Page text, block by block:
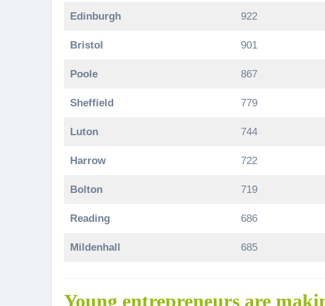
Edinburgh 922
Bristol 901
Poole 867
Sheffield 779
Luton 744
Harrow 722
Bolton 719
Reading 686
Mildenhall 685
Young entrepreneurs are